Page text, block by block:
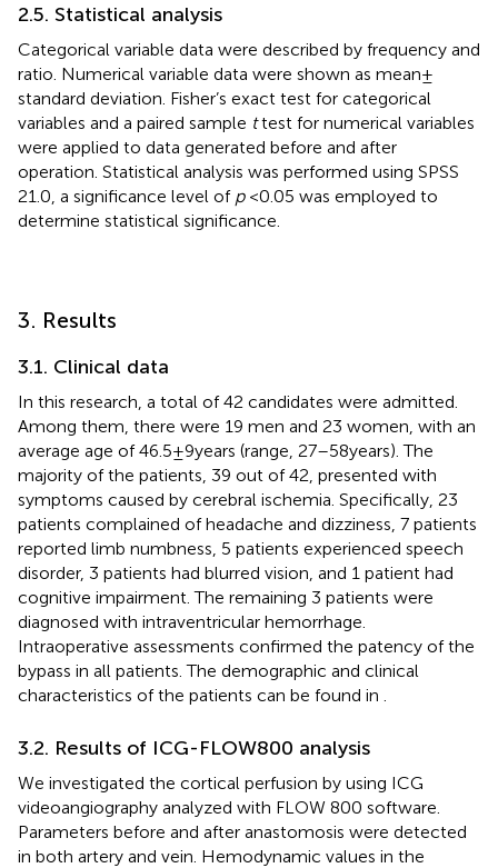
2.5. Statistical analysis
Categorical variable data were described by frequency and
ratio. Numerical variable data were shown as mean ±
standard deviation. Fisher’s exact test for categorical
variables and a paired sample ttest for numerical variables
were applied to data generated before and after
operation. Statistical analysis was performed using SPSS
21.0, a significance level of p< 0.05 was employed to
determine statistical significance.
3. Results
3.1. Clinical data
In this research, a total of 42 candidates were admitted.
Among them, there were 19 men and 23 women, with an
average age of 46.5 ± 9 years (range, 27–58 years). The
majority of the patients, 39 out of 42, presented with
symptoms caused by cerebral ischemia. Specifically, 23
patients complained of headache and dizziness, 7 patients
reported limb numbness, 5 patients experienced speech
disorder, 3 patients had blurred vision, and 1 patient had
cognitive impairment. The remaining 3 patients were
diagnosed with intraventricular hemorrhage.
Intraoperative assessments confirmed the patency of the
bypass in all patients. The demographic and clinical
characteristics of the patients can be found in
3.2. Results of ICG-FLOW800 analysis
We investigated the cortical perfusion by using ICG
videoangiography analyzed with FLOW 800 software.
Parameters before and after anastomosis were detected
in both artery and vein. Hemodynamic values in the